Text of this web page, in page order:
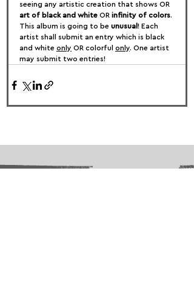
seeing any artistic creation that shows OR
art of black and white OR infinity of colors.
This album is going to be unusual ! Each
artist shall submit an entry which is black
and white only OR colorful only. One artist
may submit two entries!